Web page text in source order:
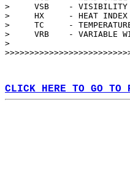
>     VSB    -
>     HX     - HEAT
>     TC     -
>     VRB    -
>
CLICK HERE TO GO TO